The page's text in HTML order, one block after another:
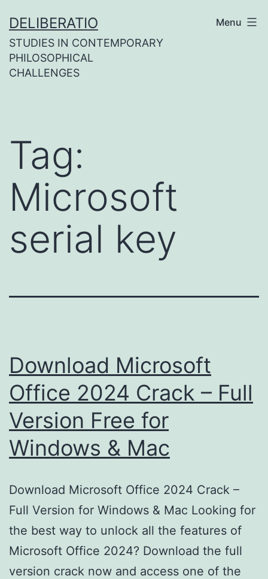
to
content
DELIBERATIO
STUDIES IN CONTEMPORARY
PHILOSOPHICAL
CHALLENGES
Menu
Tag:
Microsoft
serial key
Download Microsoft
Office 2024 Crack – Full
Version Free for
Windows & Mac
Download Microsoft Office 2024 Crack –
Full Version for Windows & Mac Looking for
the best way to unlock all the features of
Microsoft Office 2024? Download the full
version crack now and access one of the